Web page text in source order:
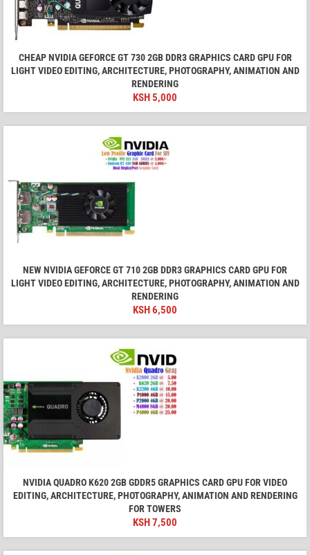
CHEAP NVIDIA GEFORCE GT 730 2GB DDR3 GRAPHICS CARD GPU FOR
LIGHT VIDEO EDITING, ARCHITECTURE, PHOTOGRAPHY, ANIMATION AND
RENDERING
KSH5,000
NEW NVIDIA GEFORCE GT 710 2GB DDR3 GRAPHICS CARD GPU FOR
LIGHT VIDEO EDITING, ARCHITECTURE, PHOTOGRAPHY, ANIMATION AND
RENDERING
KSH6,500
NVIDIA QUADRO K620 2GB GDDR5 GRAPHICS CARD GPU FOR VIDEO
EDITING, ARCHITECTURE, PHOTOGRAPHY, ANIMATION AND RENDERING
FOR TOWERS
KSH7,500